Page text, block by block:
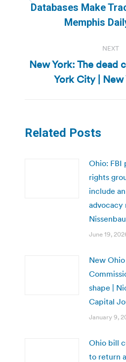
Databases Make
Memphis
NEXT
post:
New York: The dead
York City | New
Related Posts
Ohio: FBI
rights
include
advocacy
June 19,
New
shape |
Capital
January 9,
Ohio bill
to return